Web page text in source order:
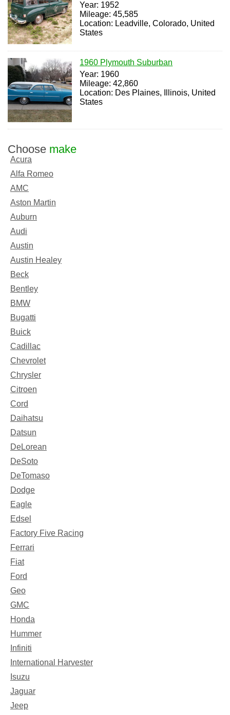
Year: 1952
Mileage: 45,585
Location: Leadville, Colorado, United
States
1960 Plymouth Suburban
Year: 1960
Mileage: 42,860
Location: Des Plaines, Illinois, United
States
Choose make
Acura
Alfa Romeo
AMC
Aston Martin
Auburn
Audi
Austin
Austin Healey
Beck
Bentley
BMW
Bugatti
Buick
Cadillac
Chevrolet
Chrysler
Citroen
Cord
Daihatsu
Datsun
DeLorean
DeSoto
DeTomaso
Dodge
Eagle
Edsel
Factory Five Racing
Ferrari
Fiat
Ford
Geo
GMC
Honda
Hummer
Infiniti
International Harvester
Isuzu
Jaguar
Jeep